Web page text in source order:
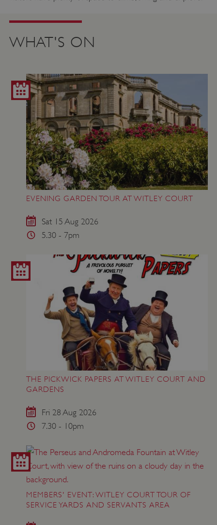
WHAT'S ON
EVENING GARDEN TOUR AT WITLEY COURT
Sat 15 Aug 2026
5.30 - 7pm
THE PICKWICK PAPERS AT WITLEY COURT AND
GARDENS
Fri 28 Aug 2026
7.30 - 10pm
MEMBERS' EVENT: WITLEY COURT TOUR OF
SERVICE YARDS AND SERVANTS AREA